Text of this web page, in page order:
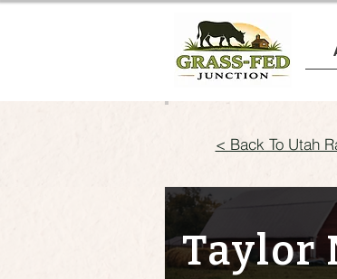
< Back To Utah
Taylor